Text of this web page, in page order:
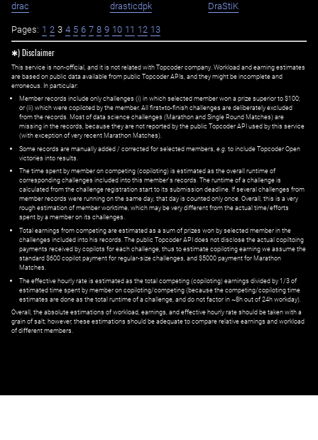
drac
drasticdpk DraStiK
Pages: 1 2 3 4 5 6 7 8 9 10 11 12 13
✱) Disclaimer
This service is non-official, and it is not related with Topcoder company. Workload and earning estimates
are based on public data available from public Topcoder APIs, and they might be incomplete and
erroneous. In particular:
Member records include only challenges (i) in which selected member won a prize superior to $100;
or (ii) which were copiloted by the member. All first=to-finish challenges are deliberately excluded
from the records. Most of data science challenges (Marathon and Single Round Matches) are
missing in the records, because they are not reported by the public Topcoder API used by this service
(with exception of very recent Marathon Matches).
Some records are manually added / corrected for selected members, e.g. to include Topcoder Open
victories into results.
The time spent by member on competing (copiloting) is estimated as the overall runtime of
corresponding challenges included into this member's records. The runtime of a challenge is
calculated from the challenge registration start to its submission deadline. If several challenges from
member records were running on the same day, that day is counted only once. Overall, this is a very
rough estimation of member worktime, which may be very different from the actual time/efforts
spent by a member on its challenges.
Total earnings from competing are estimated as a sum of prizes won by selected member in the
challenges included into his records. The public Topcoder API does not disclose the actual copiltoing
payments received by copilots for each challenge, thus to estimate copiloting earning we assume the
standard $600 copilot payment for regular-size challenges, and $5000 payment for Marathon
Matches.
The effective hourly rate is estimated as the total competing (copiloting) earnings divided by 1/3 of
estimated time spent by member on copiloting/competing (because the competing/copiloting time
estimates are done as the total runtime of a challenge, and do not factor in ~8h out of 24h workday).
Overall, the absolute estimations of workload, earnings, and effective hourly rate should be taken with a
grain of salt; however, these estimations should be adequate to compare relative earnings and workload
of different members.